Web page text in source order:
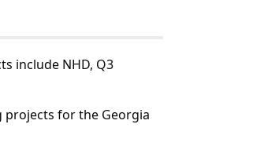
include NHD, Q3
projects for the Georgia